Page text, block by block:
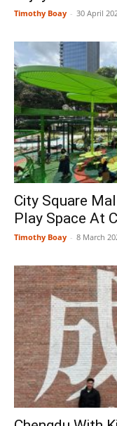
Timothy Boay - 30 April
City Square
Play Space At
Timothy Boay - 8 March